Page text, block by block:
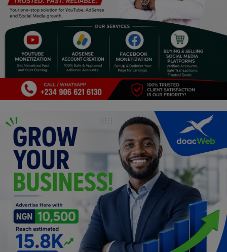
Religion
Sports
Events & Socials
DIY
Career
Art
Properties/Real Estates
Celebrities
Science/Technology
Fashion
Programming, App Development,
Web Development